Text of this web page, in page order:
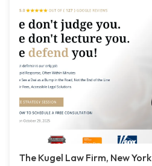
The Kugel Law Firm, New York